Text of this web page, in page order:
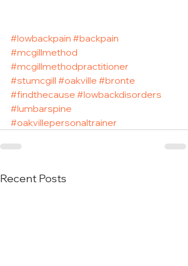
#lowbackpain #backpain
#mcgillmethod
#mcgillmethodpractitioner
#stumcgill #oakville #bronte
#findthecause #lowbackdisorders
#lumbarspine
#oakvillepersonaltrainer
Recent Posts